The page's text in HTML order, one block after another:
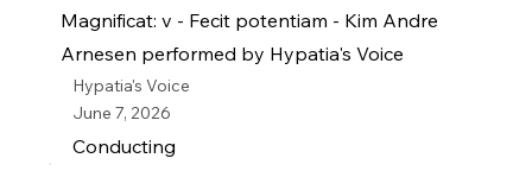
Magnificat: v - Fecit potentiam - Kim Andre
Arnesen performed by Hypatia's Voice
Hypatia's Voice
June 7, 2026
Conducting